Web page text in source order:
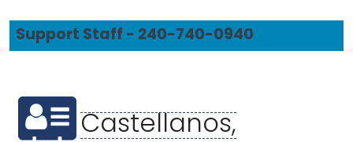
Support Staff - 240-740-0940
Castellanos,